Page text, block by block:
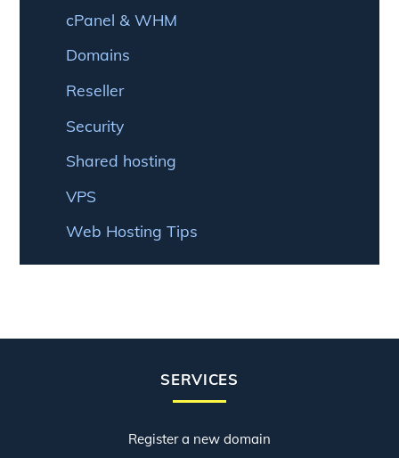
cPanel & WHM
Domains
Reseller
Security
Shared hosting
VPS
Web Hosting Tips
SERVICES
Register a new domain